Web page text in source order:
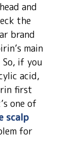
and
the
brand
main
if you
acid,
first
one of
scalp
for